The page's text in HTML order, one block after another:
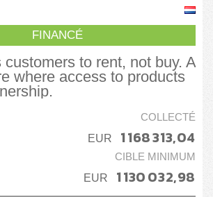
FINANCÉ
to rent, not buy. A
where access to products
COLLECTÉ
EUR 1 168 313,04
CIBLE MINIMUM
EUR 1 130 032,98